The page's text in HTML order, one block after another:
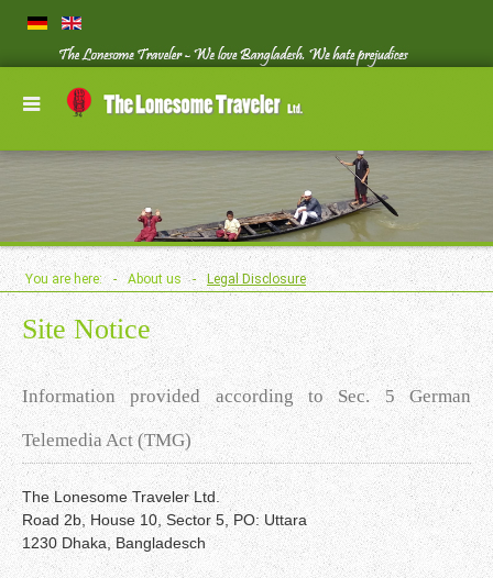
You are here: - About us - Legal Disclosure
Site Notice
Information provided according to Sec. 5 German
Telemedia Act (TMG)
The Lonesome Traveler Ltd.
Road 2b, House 10, Sector 5, PO: Uttara
1230 Dhaka, Bangladesch